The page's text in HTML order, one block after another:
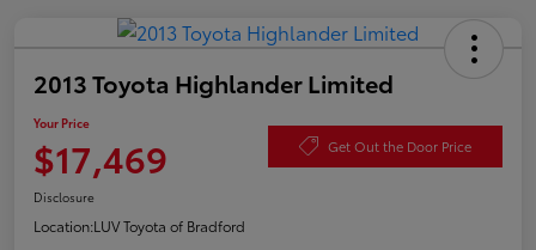
2013 Toyota Highlander Limited
Your Price
$17,469 Get Out the Door Price
Disclosure
Location:LUV Toyota of Bradford